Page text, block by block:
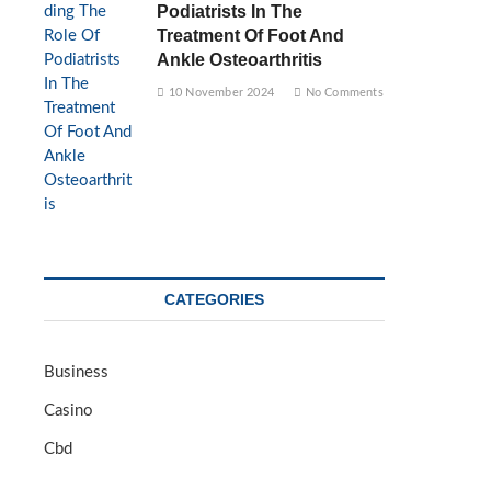
Podiatrists In The
Treatment Of Foot And
Ankle Osteoarthritis
10 November 2024 No Comments
CATEGORIES
Business
Casino
Cbd